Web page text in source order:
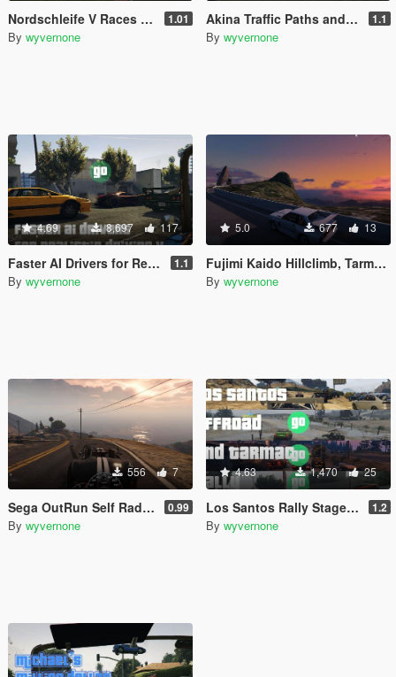
Nordschleife V Races and Traffic Paths [community races | street races] 1.01
By wyvernone
Akina Traffic Paths and Races [community races | street races] 1.1
By wyvernone
4.69 8,697 117
Faster AI Drivers for Realistic Driving V [OIV] 1.1
By wyvernone
5.0 677 13
Fujimi Kaido Hillclimb, Tarmac Rally Drift Race [Community Races]
By wyvernone
556 7
Sega OutRun Self Radio Music 0.99
By wyvernone
4.63 1,470 25
Los Santos Rally Stages [Community Races] 1.2
By wyvernone